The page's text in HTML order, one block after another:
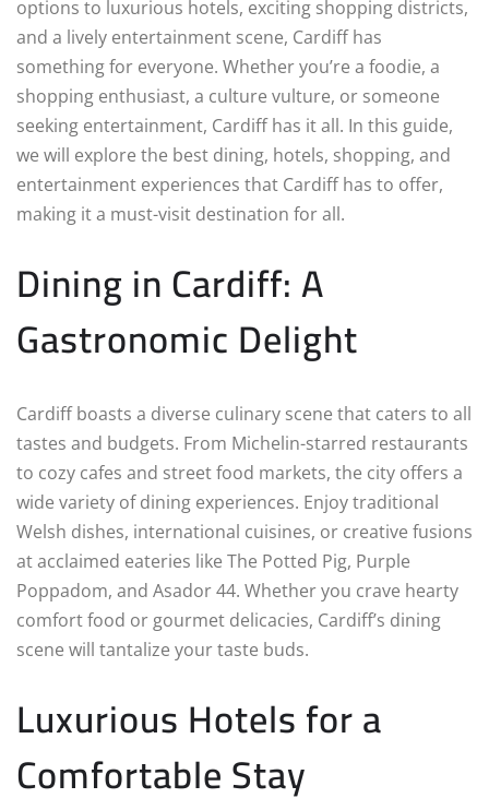
options to luxurious hotels, exciting shopping districts,
and a lively entertainment scene, Cardiff has
something for everyone. Whether you’re a foodie, a
shopping enthusiast, a culture vulture, or someone
seeking entertainment, Cardiff has it all. In this guide,
we will explore the best dining, hotels, shopping, and
entertainment experiences that Cardiff has to offer,
making it a must-visit destination for all.
Dining in Cardiff: A
Gastronomic Delight
Cardiff boasts a diverse culinary scene that caters to all
tastes and budgets. From Michelin-starred restaurants
to cozy cafes and street food markets, the city offers a
wide variety of dining experiences. Enjoy traditional
Welsh dishes, international cuisines, or creative fusions
at acclaimed eateries like The Potted Pig, Purple
Poppadom, and Asador 44. Whether you crave hearty
comfort food or gourmet delicacies, Cardiff’s dining
scene will tantalize your taste buds.
Luxurious Hotels for a
Comfortable Stay